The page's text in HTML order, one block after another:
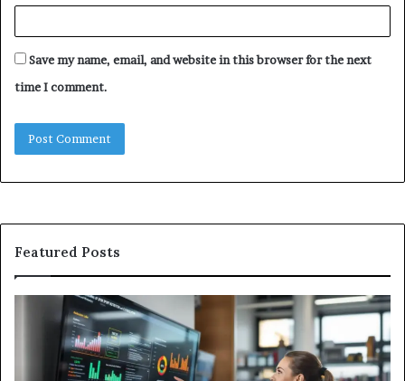
Save my name, email, and website in this browser for the next
time I comment.
Featured Posts
GFA7.KF462.83G
Texture:
Meaning,